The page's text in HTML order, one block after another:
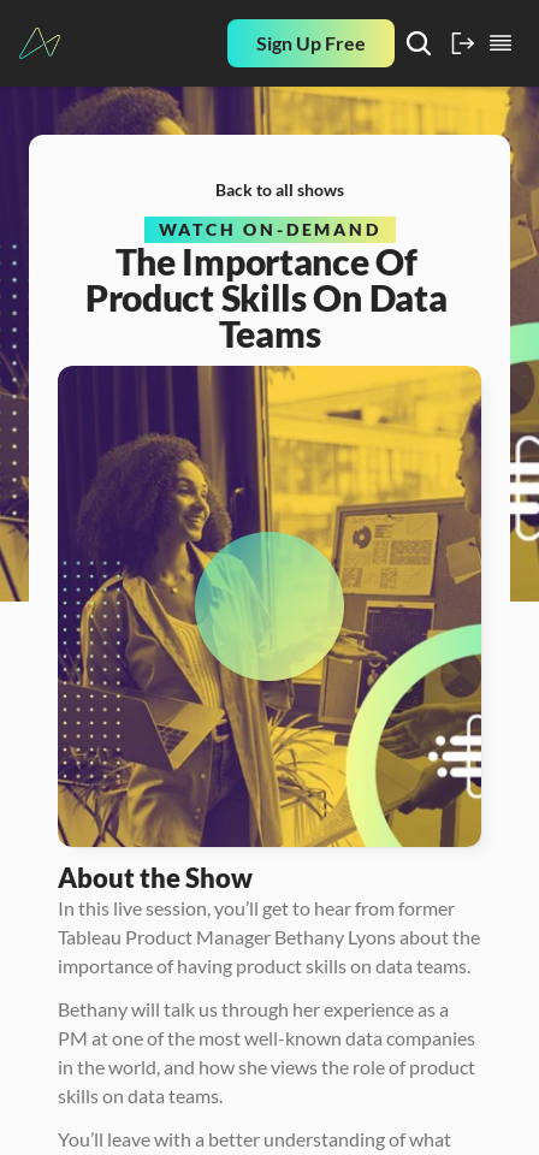
Sign Up Free
Back to all shows
WATCH ON-DEMAND
The Importance Of
Product Skills On Data
Teams
About the Show
In this live session, you’ll get to hear from former
Tableau Product Manager Bethany Lyons about the
importance of having product skills on data teams.
Bethany will talk us through her experience as a
PM at one of the most well-known data companies
in the world, and how she views the role of product
skills on data teams.
You’ll leave with a better understanding of what